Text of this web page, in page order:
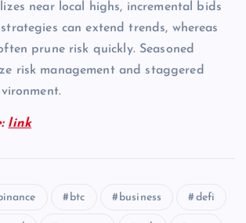
near local highs, incremental bids
can extend trends, whereas
prune risk quickly. Seasoned
risk management and staggered
link
btc business defi